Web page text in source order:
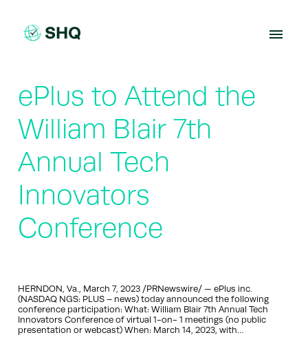
content
ePlus to Attend the
William Blair 7th
Annual Tech
Innovators
Conference
HERNDON, Va., March 7, 2023 /PRNewswire/ — ePlus inc.
(NASDAQ NGS: PLUS – news) today announced the following
conference participation: What: William Blair 7th Annual Tech
Innovators Conference of virtual 1-on- 1 meetings (no public
presentation or webcast) When: March 14, 2023, with…